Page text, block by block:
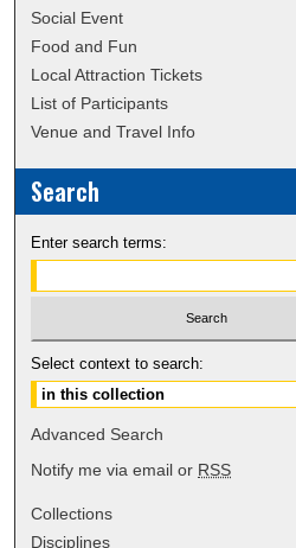
Social Event
Food and Fun
Local Attraction Tickets
List of Participants
Venue and Travel Info
Search
Enter search terms:
Select context to search:
Advanced Search
Notify me via email or RSS
Collections
Disciplines